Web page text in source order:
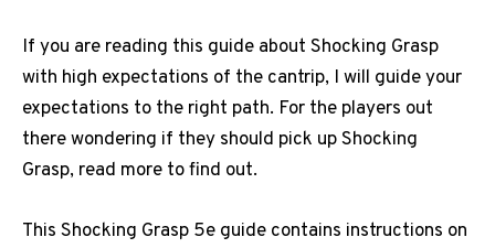
If you are reading this guide about Shocking Grasp
with high expectations of the cantrip, I will guide your
expectations to the right path. For the players out
there wondering if they should pick up Shocking
Grasp, read more to find out.
This Shocking Grasp 5e guide contains instructions on